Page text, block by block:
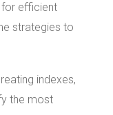
efficient
strategies to
indexes,
the most